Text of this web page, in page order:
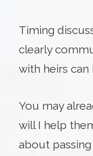
Timing
clearly
with heirs can
You may
will I help
about